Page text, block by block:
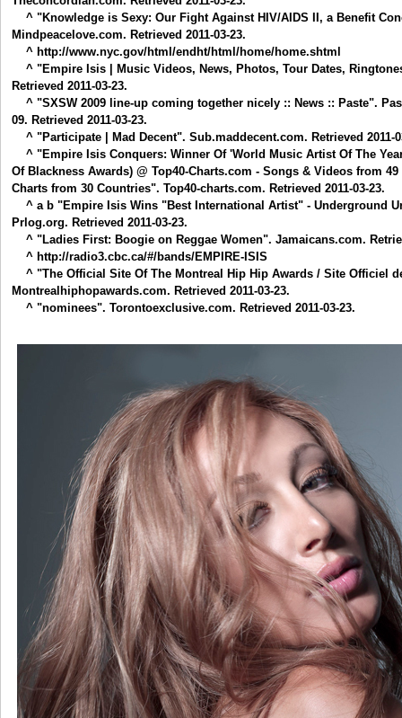
^ "Knowledge is Sexy: Our Fight Against HIV/AIDS II, a Benefit
Mindpeacelove.com. Retrieved 2011-03-23.
^ http://www.nyc.gov/html/endht/html/home/home.shtml
^ "Empire Isis | Music Videos, News, Photos, Tour Dates,
Retrieved 2011-03-23.
^ "SXSW 2009 line-up coming together nicely :: News :: Paste".
09. Retrieved 2011-03-23.
^ "Participate | Mad Decent". Sub.maddecent.com. Retrieved 2011-
^ "Empire Isis Conquers: Winner Of 'World Music Artist Of The
Of Blackness Awards) @ Top40-Charts.com - Songs & Videos from
Charts from 30 Countries". Top40-charts.com. Retrieved 2011-03-23.
^ a b "Empire Isis Wins "Best International Artist" - Underground
Prlog.org. Retrieved 2011-03-23.
^ "Ladies First: Boogie on Reggae Women". Jamaicans.com.
^ http://radio3.cbc.ca/#/bands/EMPIRE-ISIS
^ "The Official Site Of The Montreal Hip Hip Awards / Site Officiel
Montrealhiphopawards.com. Retrieved 2011-03-23.
^ "nominees". Torontoexclusive.com. Retrieved 2011-03-23.